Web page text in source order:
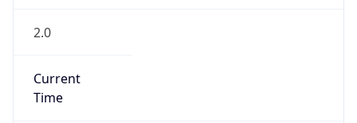
2.0
Current
Time